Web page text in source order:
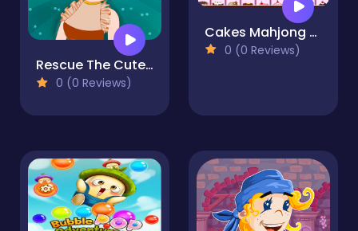
Rescue The Cute Little Girl
0 (0 Reviews)
Cakes Mahjong Connect
0 (0 Reviews)